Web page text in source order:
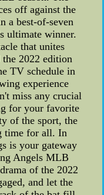
off against the
a best-of-seven
ultimate winner.
that unites
2022 edition
TV schedule in
experience
miss any crucial
for your favorite
of the sport, the
time for all. In
is your gateway
Angels MLB
of the 2022
and let the